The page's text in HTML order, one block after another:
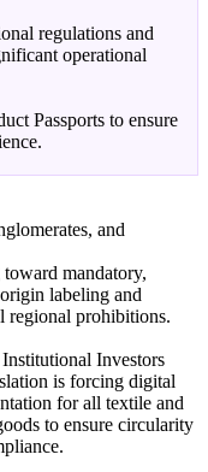
regulations and
operational
Passports to ensure
and
mandatory,
labeling and
regional prohibitions.
Investors
is forcing digital
for all textile and
to ensure circularity